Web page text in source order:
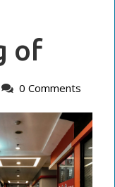
of
quotepad
0 Comments